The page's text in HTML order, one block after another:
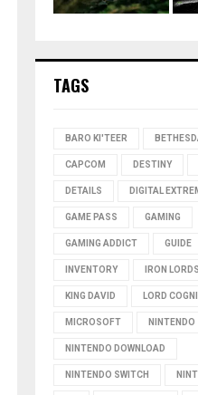
TAGS
BARO KI'TEER
CAPCOM DESTINY
DETAILS DIGITAL
GAME PASS GAMING
GAMING ADDICT GUIDE
INVENTORY IRON
KING DAVID LORD
MICROSOFT NINTENDO
NINTENDO DOWNLOAD
NINTENDO SWITCH